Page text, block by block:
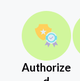
Authorize